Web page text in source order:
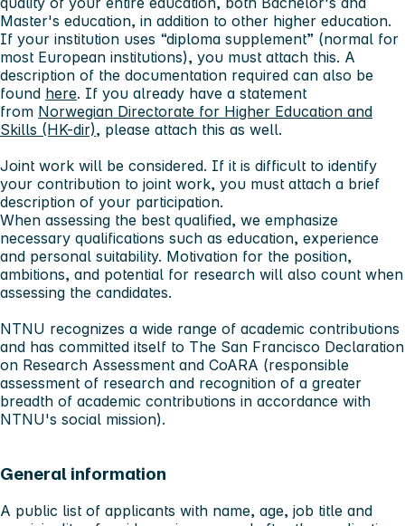
Master's education, in addition to other higher education.
If your institution uses “diploma supplement” (normal for
most European institutions), you must attach this. A
description of the documentation required can also be
found here. If you already have a statement
from Norwegian Directorate for Higher Education and
Skills (HK-dir), please attach this as well.
Joint work will be considered. If it is difficult to identify
your contribution to joint work, you must attach a brief
description of your participation.
When assessing the best qualified, we emphasize
necessary qualifications such as education, experience
and personal suitability. Motivation for the position,
ambitions, and potential for research will also count when
assessing the candidates.
NTNU recognizes a wide range of academic contributions
and has committed itself to The San Francisco Declaration
on Research Assessment and CoARA (responsible
assessment of research and recognition of a greater
breadth of academic contributions in accordance with
NTNU's social mission).
General information
A public list of applicants with name, age, job title and